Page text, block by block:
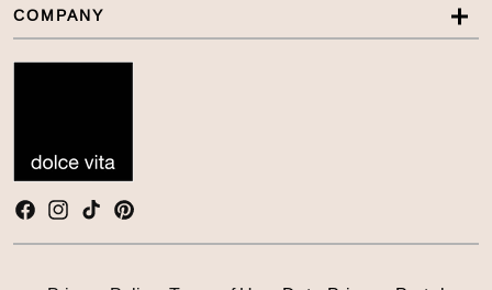
Facebook
Instagram
TikTok
COMPANY